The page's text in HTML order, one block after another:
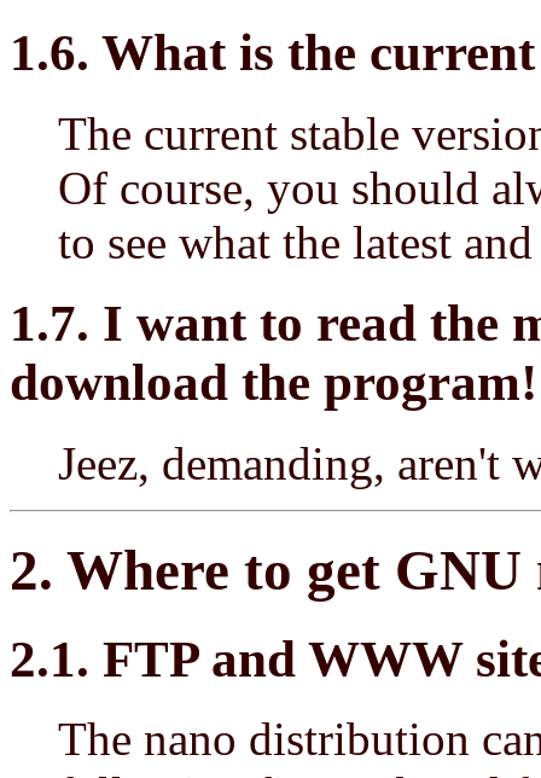
1.6. What is the
The current stable
Of course, you should
to see what the latest
1.7. I want to read the
download the program!
Jeez, demanding, aren't
2. Where to get GNU
2.1. FTP and WWW
The nano distribution